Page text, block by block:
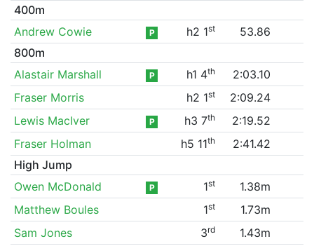
400m
Andrew Cowie
P h2 1st
53.86
800m
Alastair Marshall
P h1 4th
2:03.10
Fraser Morris
h2 1st
2:09.24
Lewis MacIver
P h3 7th
2:19.52
Fraser Holman
h5 11th
2:41.42
High Jump
Owen McDonald
P 1st
1.38m
Matthew Boules
1st
1.73m
Sam Jones
3rd
1.43m